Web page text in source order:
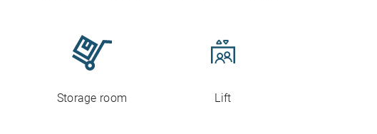
Storage room Lift